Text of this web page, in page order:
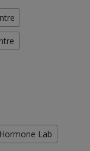
Hormone Lab